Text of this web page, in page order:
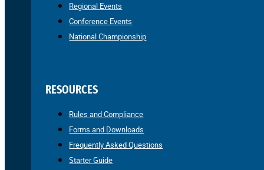
Regional Events
Conference Events
National Championship
RESOURCES
Rules and Compliance
Forms and Downloads
Frequently Asked Questions
Starter Guide